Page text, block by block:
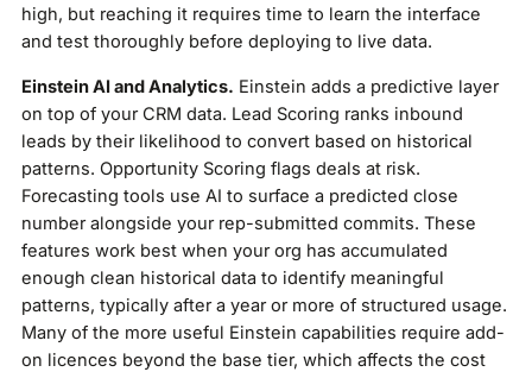
high, but reaching it requires time to learn the interface
and test thoroughly before deploying to live data.
Einstein AI and Analytics. Einstein adds a predictive layer
on top of your CRM data. Lead Scoring ranks inbound
leads by their likelihood to convert based on historical
patterns. Opportunity Scoring flags deals at risk.
Forecasting tools use AI to surface a predicted close
number alongside your rep-submitted commits. These
features work best when your org has accumulated
enough clean historical data to identify meaningful
patterns, typically after a year or more of structured usage.
Many of the more useful Einstein capabilities require add-
on licences beyond the base tier, which affects the cost